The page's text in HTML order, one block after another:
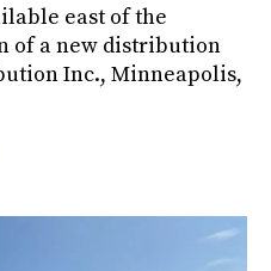
east of the
of a new distribution
Inc., Minneapolis,